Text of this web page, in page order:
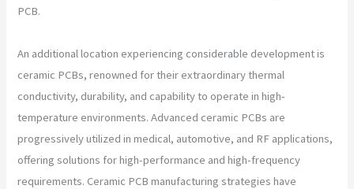
PCB.
An additional location experiencing considerable development is
ceramic PCBs, renowned for their extraordinary thermal
conductivity, durability, and capability to operate in high-
temperature environments. Advanced ceramic PCBs are
progressively utilized in medical, automotive, and RF applications,
offering solutions for high-performance and high-frequency
requirements. Ceramic PCB manufacturing strategies have